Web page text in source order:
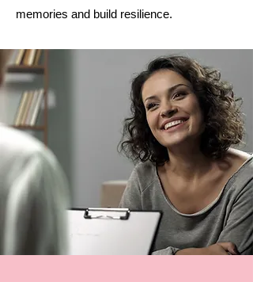
memories and build resilience.